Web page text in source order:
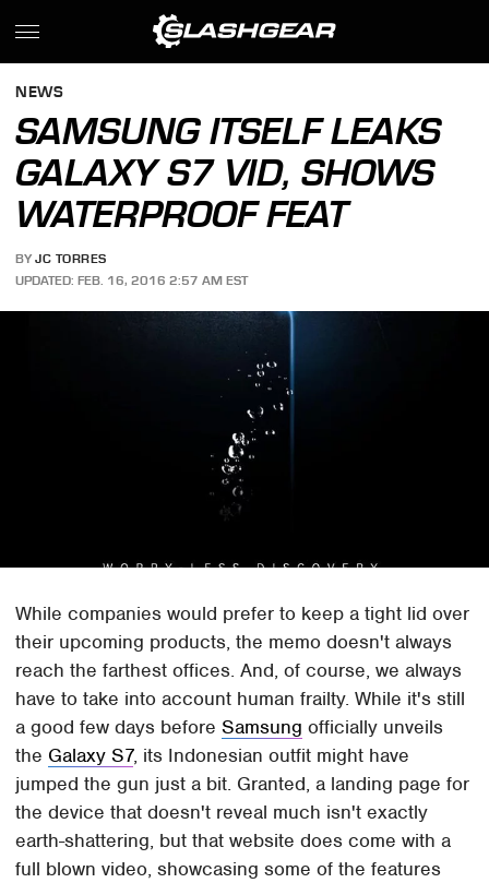
NEWS
SAMSUNG ITSELF LEAKS
GALAXY S7 VID, SHOWS
WATERPROOF FEAT
BY JC TORRES
UPDATED: FEB. 16, 2016 2:57 AM EST
While companies would prefer to keep a tight lid over
their upcoming products, the memo doesn't always
reach the farthest offices. And, of course, we always
have to take into account human frailty. While it's still
a good few days beforeSamsung officially unveils
the Galaxy S7, its Indonesian outfit might have
jumped the gun just a bit. Granted, a landing page for
the device that doesn't reveal much isn't exactly
earth-shattering, but that website does come with a
full blown video, showcasing some of the features